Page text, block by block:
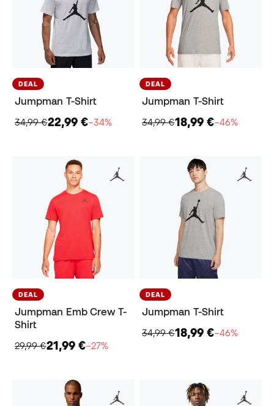
DEAL
Jumpman T-Shirt
34,99 €22,99 €−34%
DEAL
Jumpman T-Shirt
34,99 €18,99 €−46%
DEAL
Jumpman Emb Crew T-
Shirt
29,99 €21,99 €−27%
DEAL
Jumpman T-Shirt
34,99 €18,99 €−46%